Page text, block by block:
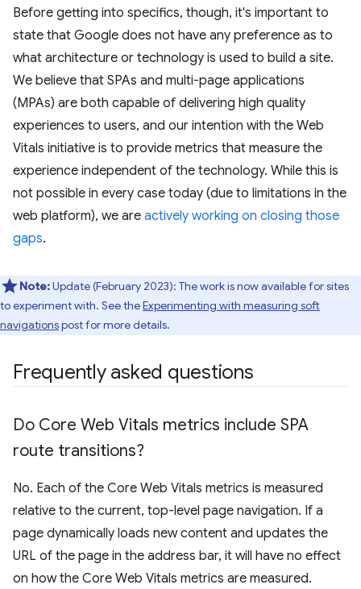
Before getting into specifics, though, it's important to
state that Google does not have any preference as to
what architecture or technology is used to build a site.
We believe that SPAs and multi-page applications
(MPAs) are both capable of delivering high quality
experiences to users, and our intention with the Web
Vitals initiative is to provide metrics that measure the
experience independent of the technology. While this is
not possible in every case today (due to limitations in the
web platform), we are actively working on closing those
gaps.
Note:Update (February 2023): The work is now available for sites
to experiment with. See theExperimenting with measuring soft
navigationspost for more details.
Frequently asked questions
Do Core Web Vitals metrics include SPA
route transitions?
No. Each of the Core Web Vitals metrics is measured
relative to the current, top-level page navigation. If a
page dynamically loads new content and updates the
URL of the page in the address bar, it will have no effect
on how the Core Web Vitals metrics are measured.